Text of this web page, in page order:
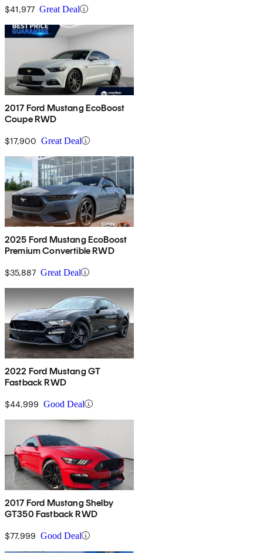
$41,977 Great Deal
2017 Ford Mustang EcoBoost
Coupe RWD
$17,900 Great Deal
2025 Ford Mustang EcoBoost
Premium Convertible RWD
$35,887 Great Deal
2022 Ford Mustang GT
Fastback RWD
$44,999 Good Deal
2017 Ford Mustang Shelby
GT350 Fastback RWD
$77,999 Good Deal